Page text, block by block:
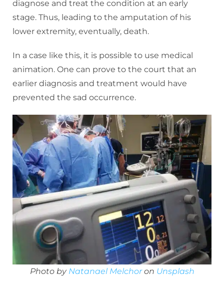
diagnose and treat the condition at an early
stage. Thus, leading to the amputation of his
lower extremity, eventually, death.
In a case like this, it is possible to use medical
animation. One can prove to the court that an
earlier diagnosis and treatment would have
prevented the sad occurrence.
Photo by Natanael Melchoron Unsplash